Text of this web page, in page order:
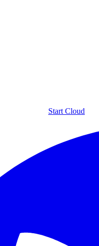
Start Cloud